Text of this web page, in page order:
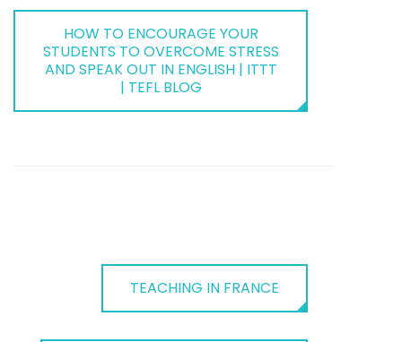
HOW TO ENCOURAGE YOUR
STUDENTS TO OVERCOME STRESS
AND SPEAK OUT IN ENGLISH | ITTT
| TEFL BLOG
TEACHING IN FRANCE